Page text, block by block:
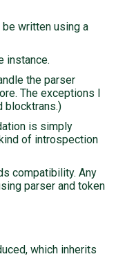
written using a
instance.
the parser
The exceptions I
blocktrans.)
is simply
of introspection
compatibility. Any
parser and token
which inherits